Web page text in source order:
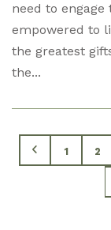
need to
empowered to
the greatest
the...
1 2